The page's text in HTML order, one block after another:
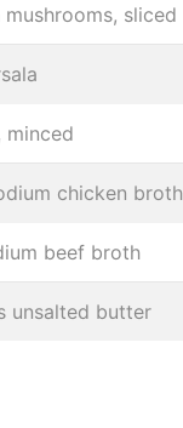
sliced
minced
chicken broth
beef broth
unsalted butter